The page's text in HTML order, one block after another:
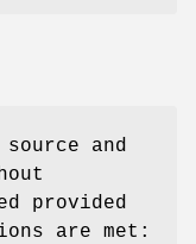
and
provided
are met: